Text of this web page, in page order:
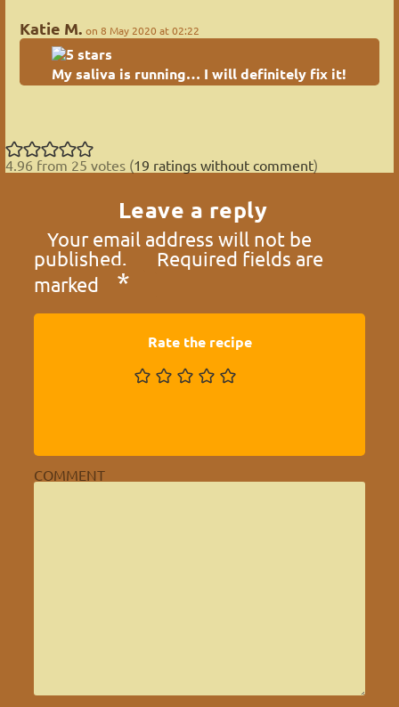
Katie M. on 8 May 2020 at 02:22
My saliva is running… I will definitely fix it!
4.96 from 25 votes (19 ratings without comment)
Leave a reply
Your email address will not be
published.
Required fields are
marked
*
Rate the recipe
COMMENT